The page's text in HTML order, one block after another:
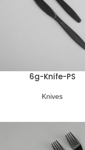
6g-Knife-PS
Knives